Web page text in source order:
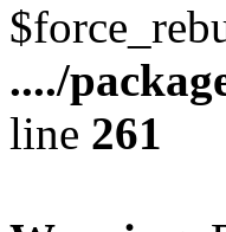
..../
line 261